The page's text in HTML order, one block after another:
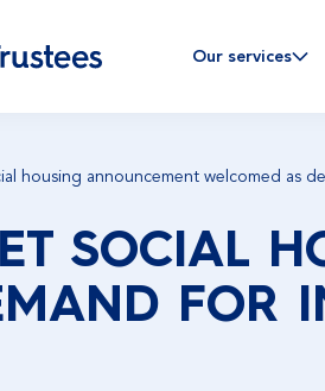
Our services
housing announcement welcomed as
SOCIAL
FOR